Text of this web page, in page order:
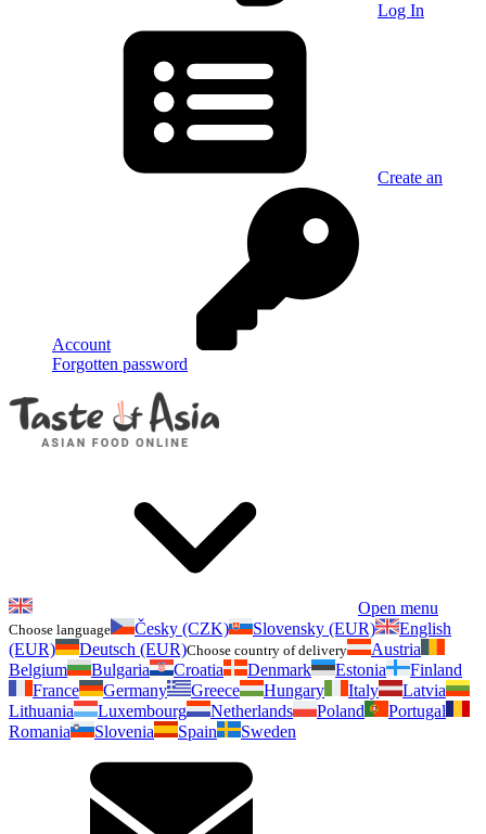
Log In
Create an
Account
Forgotten password
Open menu
Choose language Česky (CZK) Slovensky (EUR)
English
(EUR)
Deutsch (EUR)Choose country of delivery
Austria
Belgium
Bulgaria Croatia Denmark Estonia
Finland
France
Germany Greece Hungary Italy
Latvia
Lithuania
Luxembourg Netherlands Poland
Portugal
Romania
Slovenia Spain Sweden